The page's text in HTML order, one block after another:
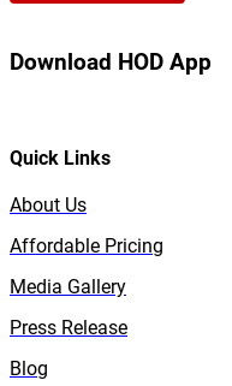
Download HOD App
Quick Links
About Us
Affordable Pricing
Media Gallery
Press Release
Blog